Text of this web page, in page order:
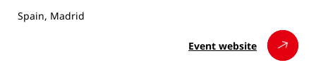
Spain, Madrid
Event website